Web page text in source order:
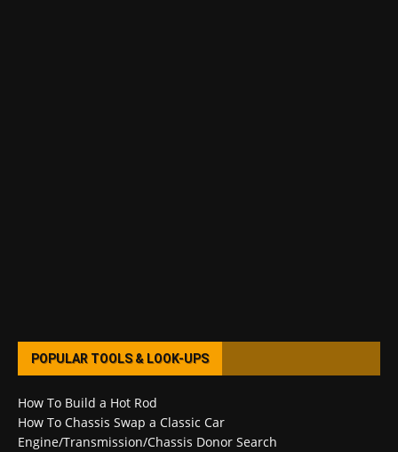
POPULAR TOOLS & LOOK-UPS
How To Build a Hot Rod
How To Chassis Swap a Classic Car
Engine/Transmission/Chassis Donor Search